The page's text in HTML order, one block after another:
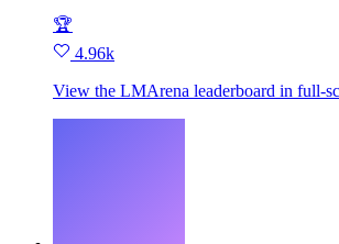
🏆
4.96k
View the LMArena leaderboard in